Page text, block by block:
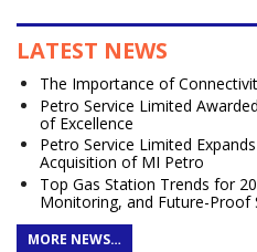
LATEST NEWS
The Importance of
Petro Service Limited
of Excellence
Petro Service Limited
Acquisition of MI Petro
Top Gas Station Trends for
Monitoring, and Future-Proof
MORE NEWS…